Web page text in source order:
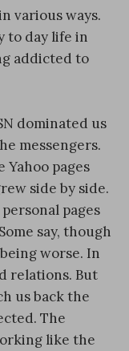
various ways.
to day life in
addicted to
dominated us
messengers.
Yahoo pages
side by side.
pages
say, though
worse. In
relations. But
us back the
The
like the